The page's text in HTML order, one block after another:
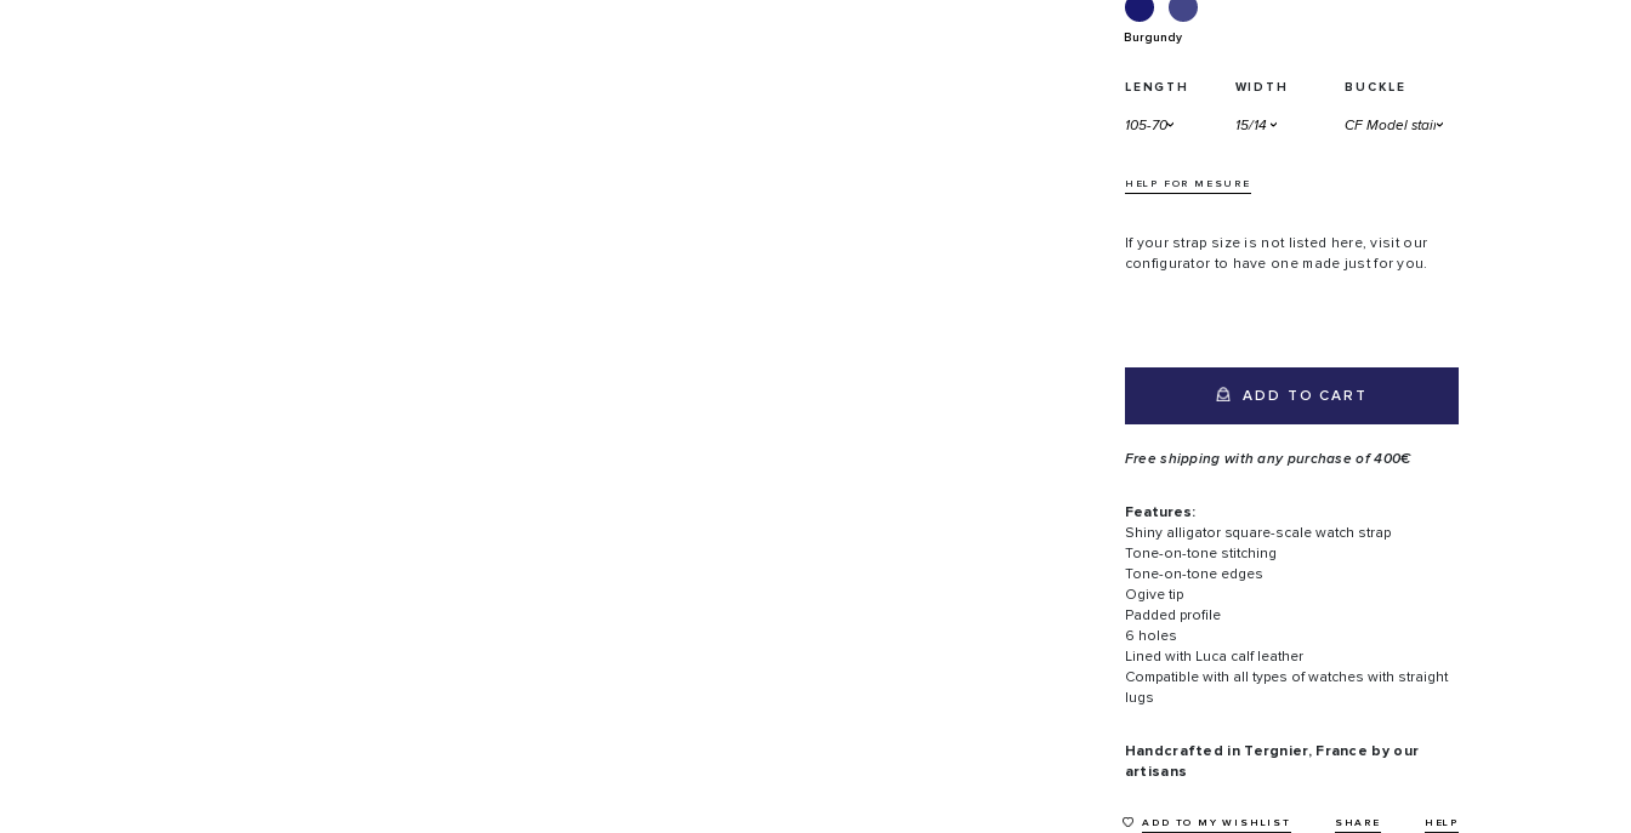
Burgundy
LENGTH WIDTH BUCKLE
HELP FOR MESURE
If your strap size is not listed here, visit our
configurator to have one made just for you.
ADD TO CART
Free shipping with any purchase of 400€
Features:
Shiny alligator square-scale watch strap
Tone-on-tone stitching
Tone-on-tone edges
Ogive tip
Padded profile
6 holes
Lined with Luca calf leather
Compatible with all types of watches with straight
lugs
Handcrafted in Tergnier, France by our
artisans
ADD TO MY WISHLIST SHARE HELP